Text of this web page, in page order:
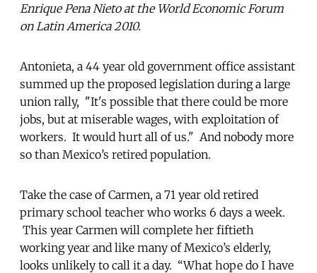
Enrique Pena Nieto at the World Economic Forum
on Latin America 2010.
Antonieta, a 44 year old government office assistant
summed up the proposed legislation during a large
union rally, "It's possible that there could be more
jobs, but at miserable wages, with exploitation of
workers. It would hurt all of us." And nobody more
so than Mexico’s retired population.
Take the case of Carmen, a 71 year old retired
primary school teacher who works 6 days a week.
This year Carmen will complete her fiftieth
working year and like many of Mexico’s elderly,
looks unlikely to call it a day. “What hope do I have